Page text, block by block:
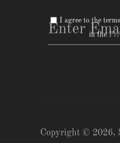
I agree to the
in the
Copyright © 2026,